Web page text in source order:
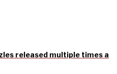
released multiple times a